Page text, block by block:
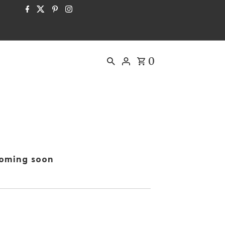
0
soon